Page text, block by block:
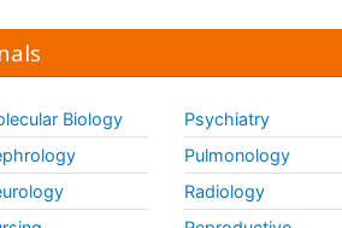
Biology
Psychiatry
Pulmonology
Radiology